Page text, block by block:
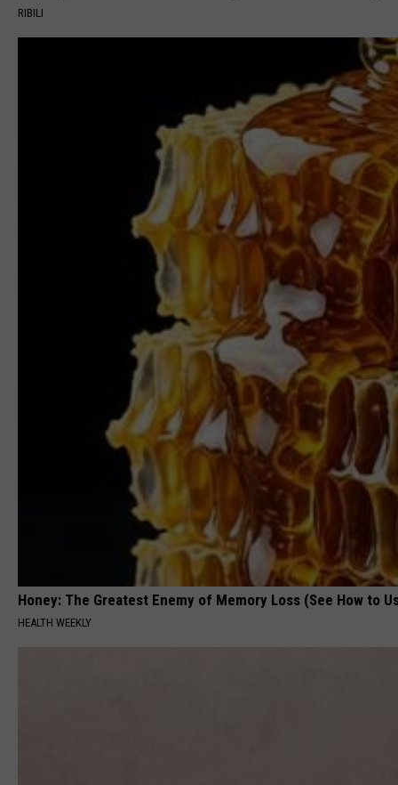
RIBILI
Honey: The Greatest Enemy of Memory Loss (See How to
HEALTH WEEKLY